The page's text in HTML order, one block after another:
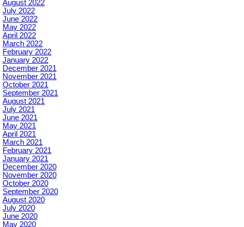
August 2022
July 2022
June 2022
May 2022
April 2022
March 2022
February 2022
January 2022
December 2021
November 2021
October 2021
September 2021
August 2021
July 2021
June 2021
May 2021
April 2021
March 2021
February 2021
January 2021
December 2020
November 2020
October 2020
September 2020
August 2020
July 2020
June 2020
May 2020